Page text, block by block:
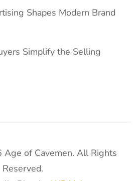
Shapes Modern Brand
Simplify the Selling
of Cavemen. All Rights
Reserved.